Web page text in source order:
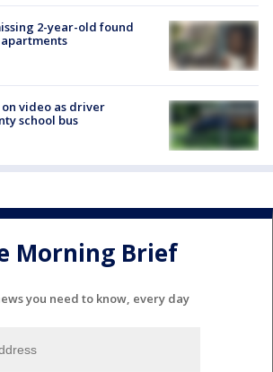
2-year-old found
video as driver
school bus
Morning Brief
you need to know, every day